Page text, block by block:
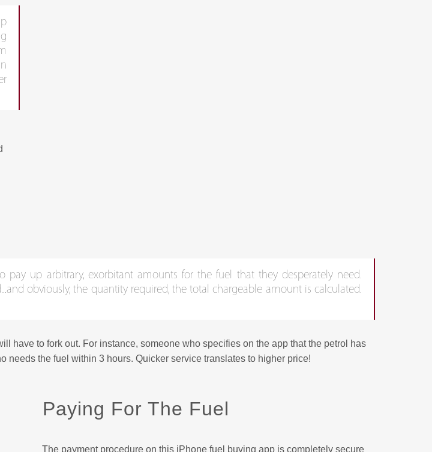
up arbitrary, exorbitant amounts for the fuel that they desperately need.
obviously, the quantity required, the total chargeable amount is calculated.
have to fork out. For instance, someone who specifies on the app that the petrol has
needs the fuel within 3 hours. Quicker service translates to higher price!
Paying For The Fuel
The payment procedure on this iPhone fuel buying app is completely secure